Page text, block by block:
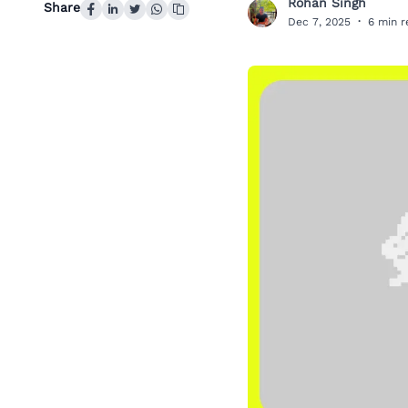
Share R Dec 7, 2025 · 6 min